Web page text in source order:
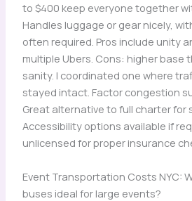
to $400 keep everyone together
Handles luggage or gear nicely,
often required. Pros include unity
multiple Ubers. Cons: higher base
sanity. I coordinated one where
stayed intact. Factor congestion
Great alternative to full charter for
Accessibility options available if
unlicensed for proper insurance
Event Transportation Costs NYC:
buses ideal for large events?